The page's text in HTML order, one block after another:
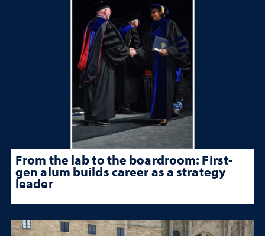
From the lab to the boardroom: First-
gen alum builds career as a strategy
leader